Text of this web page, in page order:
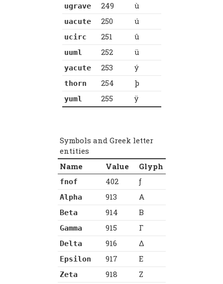
ugrave 249 ù
uacute 250 ú
ucirc 251 û
uuml 252 ü
yacute 253 ý
thorn 254 þ
yuml 255 ÿ
Symbols and Greek letter
entities
Name
Value Glyph
fnof 402 ƒ
Alpha 913 Α
Beta 914 Β
Gamma 915 Γ
Delta 916 Δ
Epsilon 917 Ε
Zeta 918 Ζ